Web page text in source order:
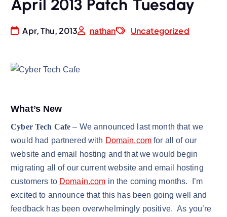
April 2013 Patch Tuesday
Apr, Thu, 2013 nathan Uncategorized
What’s New
Cyber Tech Cafe – We announced last month that we
would had partnered with Domain.com for all of our
website and email hosting and that we would begin
migrating all of our current website and email hosting
customers to Domain.com in the coming months. I’m
excited to announce that this has been going well and
feedback has been overwhelmingly positive. As you’re